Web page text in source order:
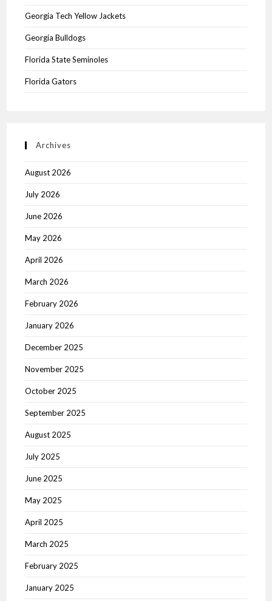
Georgia Tech Yellow Jackets
Georgia Bulldogs
Florida State Seminoles
Florida Gators
Archives
August 2026
July 2026
June 2026
May 2026
April 2026
March 2026
February 2026
January 2026
December 2025
November 2025
October 2025
September 2025
August 2025
July 2025
June 2025
May 2025
April 2025
March 2025
February 2025
January 2025